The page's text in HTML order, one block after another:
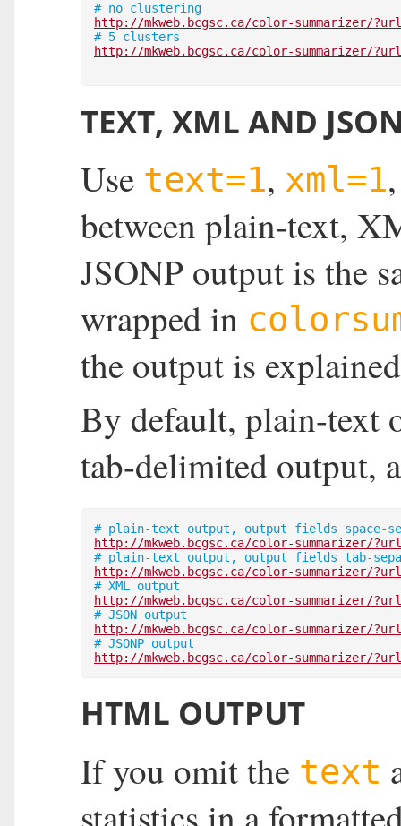
# no clustering
http://mkweb.bcgsc.ca/color-summarizer/
# 5 clusters
http://mkweb.bcgsc.ca/color-summarizer/
TEXT, XML AND
Use text=1, xml=1
between plain-text,
JSONP output is the
wrapped in
the output is
By default, plain-text
tab-delimited output,
http://mkweb.bcgsc.ca/color-summarizer/
http://mkweb.bcgsc.ca/color-summarizer/
http://mkweb.bcgsc.ca/color-summarizer/
http://mkweb.bcgsc.ca/color-summarizer/
http://mkweb.bcgsc.ca/color-summarizer/
HTML OUTPUT
If you omit the text